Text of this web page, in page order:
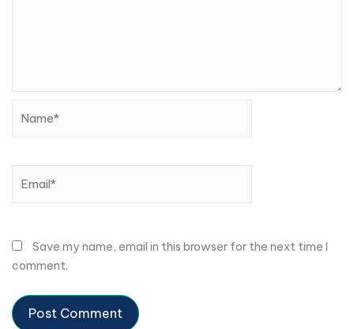
Save my name, email in this browser for the next time I
comment.